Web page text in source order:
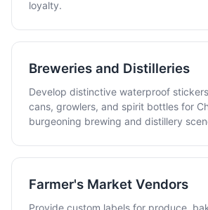
loyalty.
Breweries and Distilleries
Develop distinctive waterproof
cans, growlers, and spirit bottles for
burgeoning brewing and distillery
Farmer's Market Vendors
Provide custom labels for produce,